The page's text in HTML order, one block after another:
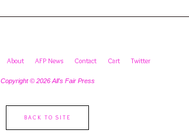
About AFP News Contact Cart Twitter
Copyright © 2026 All's Fair Press
BACK TO SITE